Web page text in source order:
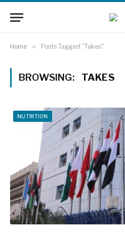
Home » Posts Tagged "Takes"
BROWSING: TAKES
NUTRITION